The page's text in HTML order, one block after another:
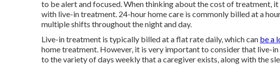
to be alert and focused. When thinking about the cost of treatment,
with live-in treatment. 24-hour home care is commonly billed at a
multiple shifts throughout the night and day.
Live-in treatment is typically billed at a flat rate daily, which can be a
home treatment. However, it is very important to consider that live-
to the variety of days weekly that a caregiver exists, along with the